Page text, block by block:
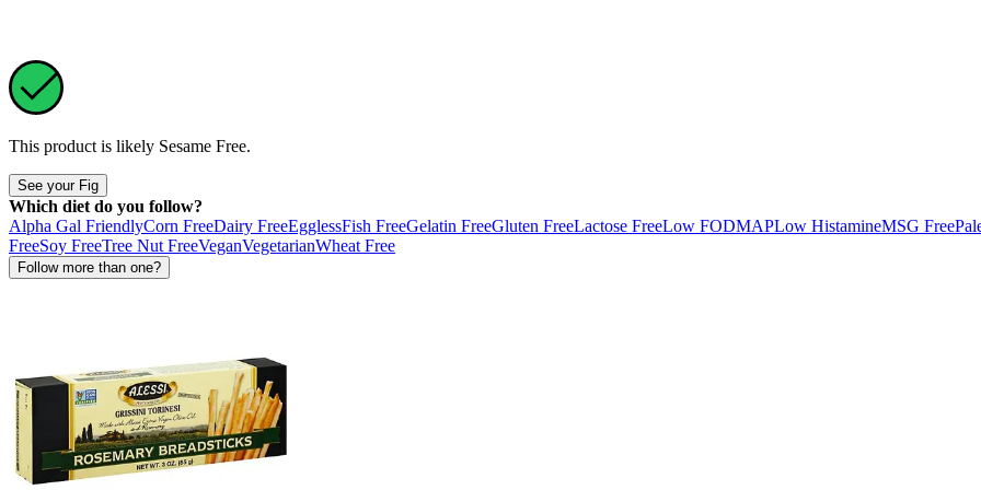
This product is likely Sesame Free.
See your Fig
Which diet do you follow?
Alpha Gal FriendlyCorn FreeDairy FreeEgglessFish FreeGelatin FreeGluten FreeLactose FreeLow FODMAPLow HistamineMSG Free
FreeSoy FreeTree Nut FreeVeganVegetarianWheat Free
Follow more than one?